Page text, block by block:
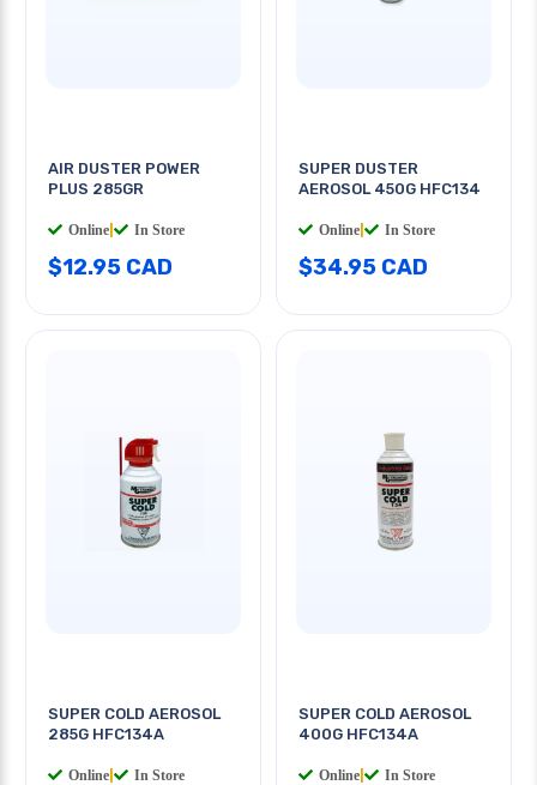
AIR DUSTER POWER
PLUS 285GR
Online In Store
$12.95 CAD
SUPER DUSTER
AEROSOL 450G HFC134
Online In Store
$34.95 CAD
SUPER COLD AEROSOL
285G HFC134A
Online In Store
SUPER COLD AEROSOL
400G HFC134A
Online In Store